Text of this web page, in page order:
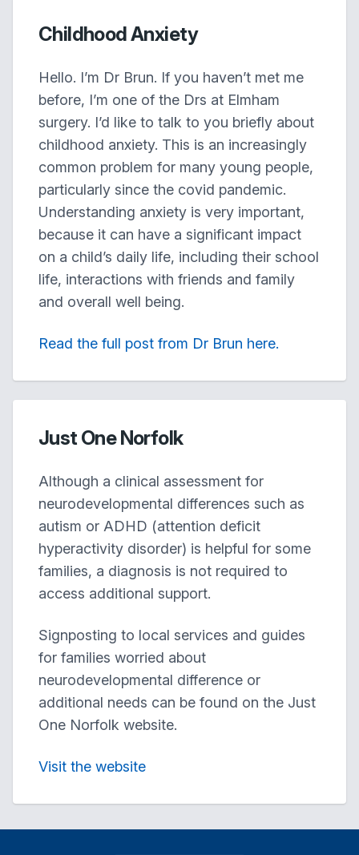
Childhood Anxiety
Hello. I’m Dr Brun. If you haven’t met me
before, I’m one of the Drs at Elmham
surgery. I’d like to talk to you briefly about
childhood anxiety. This is an increasingly
common problem for many young people,
particularly since the covid pandemic.
Understanding anxiety is very important,
because it can have a significant impact
on a child’s daily life, including their school
life, interactions with friends and family
and overall well being.
Read the full post from Dr Brun here.
Just One Norfolk
Although a clinical assessment for
neurodevelopmental differences such as
autism or ADHD (attention deficit
hyperactivity disorder) is helpful for some
families, a diagnosis is not required to
access additional support.
Signposting to local services and guides
for families worried about
neurodevelopmental difference or
additional needs can be found on the Just
One Norfolk website.
Visit the website